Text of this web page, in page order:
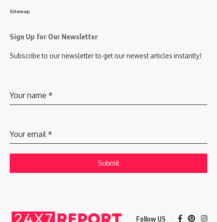
Sitemap
Sign Up for Our Newsletter
Subscribe to our newsletter to get our newest articles instantly!
Your name *
Your email *
Submit
Follow US